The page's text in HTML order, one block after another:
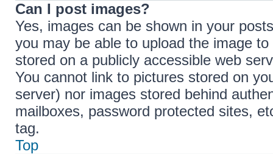
Can I post images?
Yes, images can be shown in your
you may be able to upload the image
stored on a publicly accessible web
You cannot link to pictures stored on
server) nor images stored behind
mailboxes, password protected sites,
tag.
Top